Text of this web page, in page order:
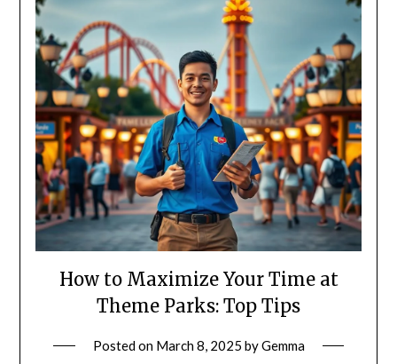
How to Maximize Your Time at
Theme Parks: Top Tips
Posted on March 8, 2025 byGemma